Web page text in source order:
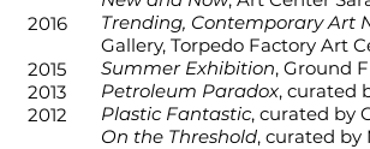
2016
2015
2013
2012
Trending, Contemporary Art
Gallery, Torpedo Factory Art
Summer Exhibition, Ground
Petroleum Paradox, curated
Plastic Fantastic, curated by
On the Threshold, curated by